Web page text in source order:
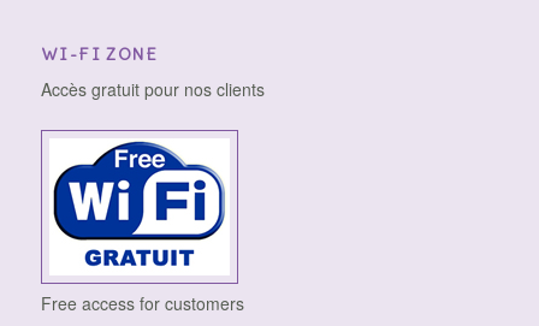
WI-FI ZONE
Accès gratuit pour nos clients
Free access for customers